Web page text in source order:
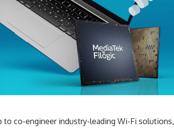
to co-engineer industry-leading Wi-Fi solutions,